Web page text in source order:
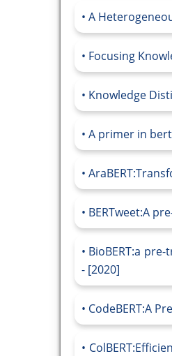
A
Focusing
Knowledge
A primer in
BERTweet:A
BioBERT:a
- [2020]
CodeBERT:A